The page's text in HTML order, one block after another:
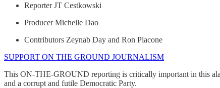
Reporter JT Cestkowski
Producer Michelle Dao
Contributors Zeynab Day and Ron Placone
SUPPORT ON THE GROUND JOURNALISM
This ON-THE-GROUND reporting is critically important in this
and a corrupt and futile Democratic Party.